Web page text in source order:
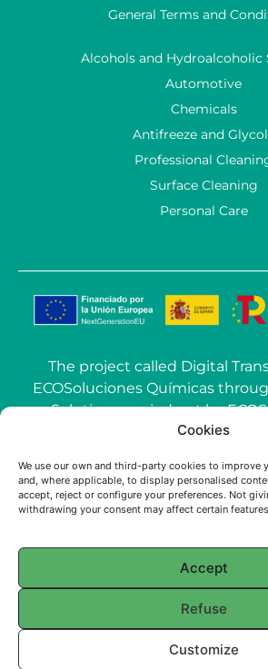
Cookies
We use our own and third-party cookies to improve
and, where applicable, to display personalised
accept, reject or configure your preferences. Not
withdrawing your consent may affect certain
Accept
Refuse
Customize
General Terms and
Alcohols and Hydroalcoholic
Automotive
Chemicals
Antifreeze and
Professional
Surface Cleaning
Personal Care
The project called Digital
ECOSoluciones Químicas
Solutions carried out by
QUÍMICAS S.L. has been
call Grants for the use of
(AI) applied to the industry of
Madrid.
© 2025 ECOSOLUCIONES QUÍMICAS
Français
(Portuguese